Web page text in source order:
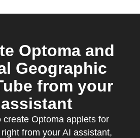
Optoma and
Geographic
from your
create Optoma applets for
from your AI assistant,